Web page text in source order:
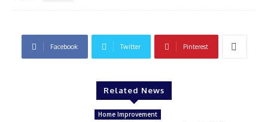
Facebook Twitter Pinterest
Related News
Home Improvement